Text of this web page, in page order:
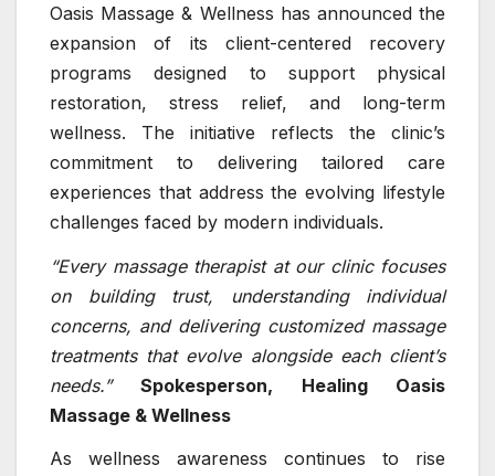
Oasis Massage & Wellness has announced the
expansion of its client-centered recovery
programs designed to support physical
restoration, stress relief, and long-term
wellness. The initiative reflects the clinic’s
commitment to delivering tailored care
experiences that address the evolving lifestyle
challenges faced by modern individuals.
“Every massage therapist at our clinic focuses
on building trust, understanding individual
concerns, and delivering customized massage
treatments that evolve alongside each client’s
needs.”Spokesperson, Healing Oasis
Massage & Wellness
As wellness awareness continues to rise